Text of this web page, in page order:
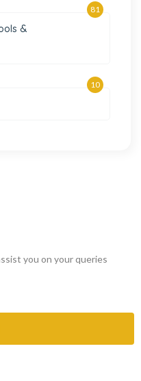
&
81
10
you on your queries